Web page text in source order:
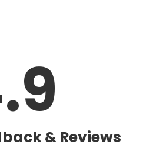
& Reviews